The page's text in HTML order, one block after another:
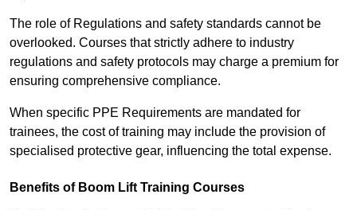
The role of Regulations and safety standards cannot be
overlooked. Courses that strictly adhere to industry
regulations and safety protocols may charge a premium for
ensuring comprehensive compliance.
When specific PPE Requirements are mandated for
trainees, the cost of training may include the provision of
specialised protective gear, influencing the total expense.
Benefits of Boom Lift Training Courses